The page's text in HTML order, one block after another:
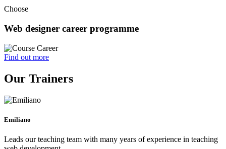
Choose
Web designer career programme
Find out more
Our Trainers
Emiliano
Leads our teaching team with many years of experience in teaching